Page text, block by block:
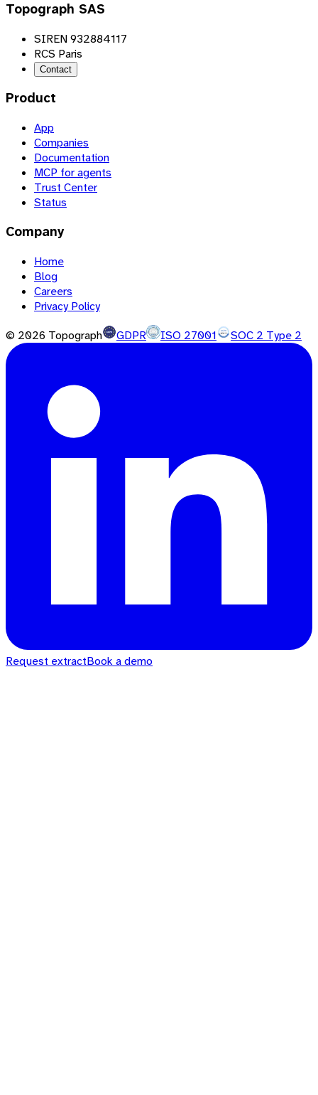
Topograph SAS
SIREN 932884117
RCS Paris
Contact
Product
App
Companies
Documentation
MCP for agents
Trust Center
Status
Company
Home
Blog
Careers
Privacy Policy
© 2026 Topograph GDPR ISO 27001 SOC 2 Type 2
Request extractBook a demo